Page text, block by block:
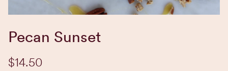
Pecan Sunset
$14.50